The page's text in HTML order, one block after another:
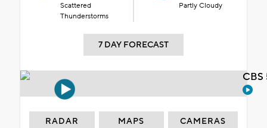
Scattered
Thunderstorms
Partly Cloudy
7 DAY FORECAST
RADAR MAPS CAMERAS